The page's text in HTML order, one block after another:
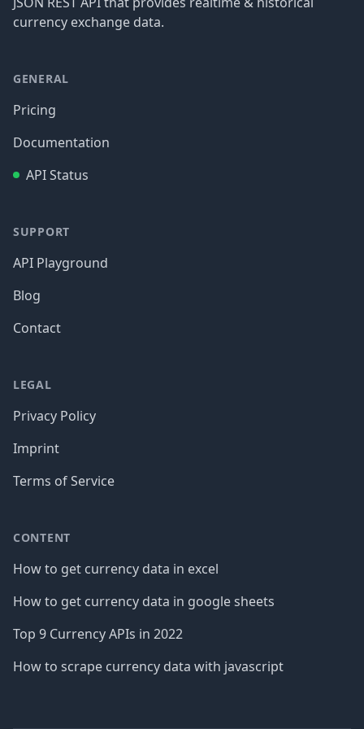
currency exchange data.
GENERAL
Pricing
Documentation
API Status
SUPPORT
API Playground
Blog
Contact
LEGAL
Privacy Policy
Imprint
Terms of Service
CONTENT
How to get currency data in excel
How to get currency data in google sheets
Top 9 Currency APIs in 2022
How to scrape currency data with javascript